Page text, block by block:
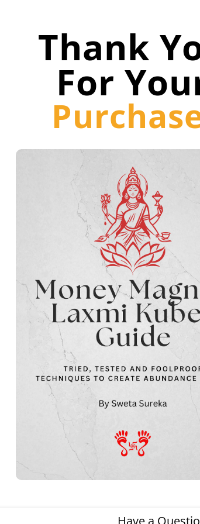
Thank
For